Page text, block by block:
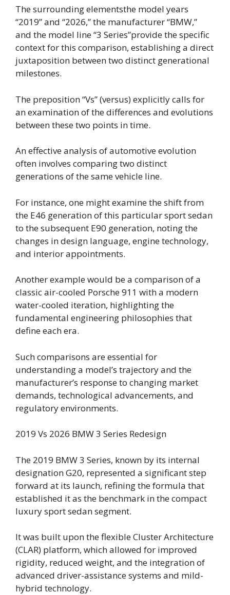
The surrounding elementsthe model years
“2019” and “2026,” the manufacturer “BMW,”
and the model line “3 Series”provide the specific
context for this comparison, establishing a direct
juxtaposition between two distinct generational
milestones.
The preposition “Vs” (versus) explicitly calls for
an examination of the differences and evolutions
between these two points in time.
An effective analysis of automotive evolution
often involves comparing two distinct
generations of the same vehicle line.
For instance, one might examine the shift from
the E46 generation of this particular sport sedan
to the subsequent E90 generation, noting the
changes in design language, engine technology,
and interior appointments.
Another example would be a comparison of a
classic air-cooled Porsche 911 with a modern
water-cooled iteration, highlighting the
fundamental engineering philosophies that
define each era.
Such comparisons are essential for
understanding a model’s trajectory and the
manufacturer’s response to changing market
demands, technological advancements, and
regulatory environments.
2019 Vs 2026 BMW 3 Series Redesign
The 2019 BMW 3 Series, known by its internal
designation G20, represented a significant step
forward at its launch, refining the formula that
established it as the benchmark in the compact
luxury sport sedan segment.
It was built upon the flexible Cluster Architecture
(CLAR) platform, which allowed for improved
rigidity, reduced weight, and the integration of
advanced driver-assistance systems and mild-
hybrid technology.